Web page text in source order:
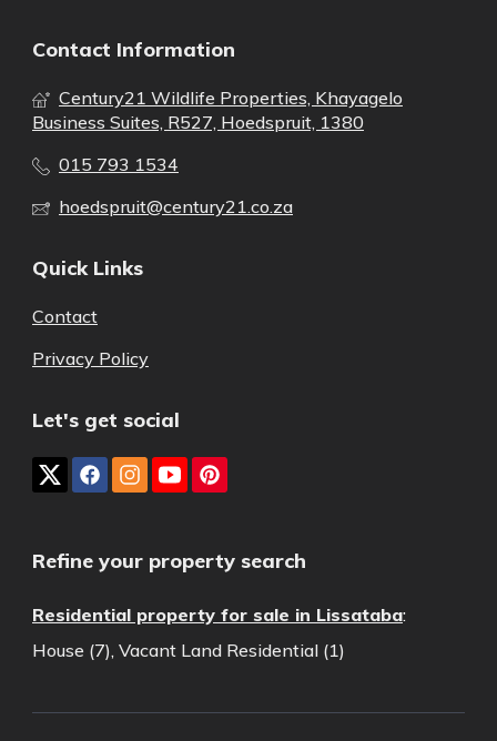
Contact Information
Century21 Wildlife Properties, Khayagelo
Business Suites, R527, Hoedspruit, 1380
015 793 1534
hoedspruit@century21.co.za
Quick Links
Contact
Privacy Policy
Let's get social
Refine your property search
Residential property for sale in Lissataba:
House (7), Vacant Land Residential (1)